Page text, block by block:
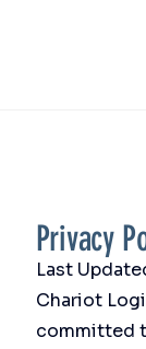
Privacy
Last
Chariot
committed